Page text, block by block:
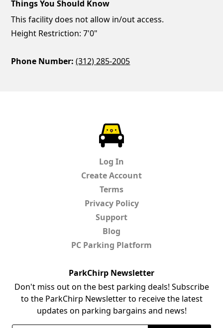
Things You Should Know
This facility does not allow in/out access.
Height Restriction: 7'0"
Phone Number: (312) 285-2005
Log In
Create Account
Terms
Privacy Policy
Support
Blog
PC Parking Platform
ParkChirp Newsletter
Don't miss out on the best parking deals! Subscribe
to the ParkChirp Newsletter to receive the latest
updates on parking bargains and news!